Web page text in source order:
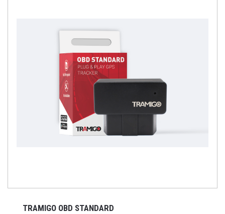
TRAMIGO OBD STANDARD